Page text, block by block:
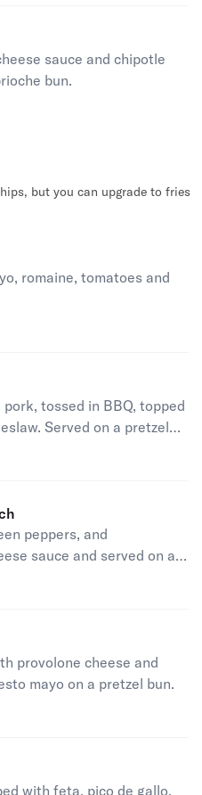
sauce and chipotle
bun.
but you can upgrade to fries
romaine, tomatoes and
tossed in BBQ, topped
Served on a pretzel
peppers, and
sauce and served on a
provolone cheese and
mayo on a pretzel bun.
with feta, pico de gallo,